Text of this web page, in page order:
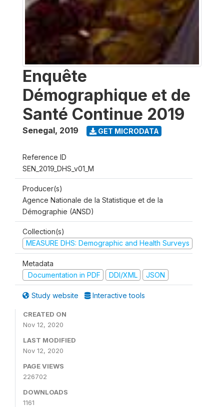
Enquête
Démographique et de
Santé Continue 2019
Senegal, 2019 GET MICRODATA
Reference ID
SEN_2019_DHS_v01_M
Producer(s)
Agence Nationale de la Statistique et de la
Démographie (ANSD)
Collection(s)
MEASURE DHS: Demographic and Health Surveys
Metadata
Documentation in PDF
DDI/XML JSON
Study website Interactive tools
CREATED ON
Nov 12, 2020
LAST MODIFIED
Nov 12, 2020
PAGE VIEWS
226702
DOWNLOADS
1161